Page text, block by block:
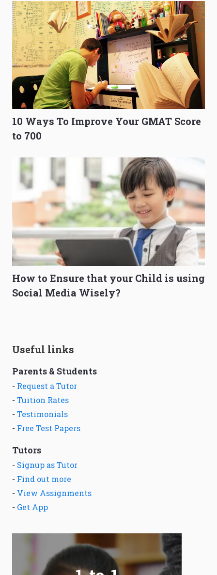
10 Ways To Improve Your GMAT Score
to 700
How to Ensure that your Child is using
Social Media Wisely?
Useful links
Parents & Students
- Request a Tutor
- Tuition Rates
- Testimonials
- Free Test Papers
Tutors
- Signup as Tutor
- Find out more
- View Assignments
- Get App